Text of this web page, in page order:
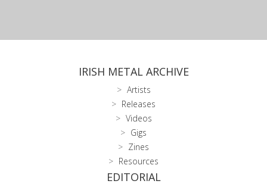
IRISH METAL ARCHIVE
Artists
Releases
Videos
Gigs
Zines
Resources
EDITORIAL